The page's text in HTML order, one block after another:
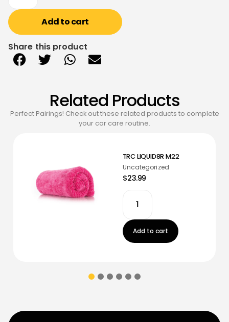
Add to cart
Share this product
Related Products
Perfect Pairings! Check out these related products to complete
your car care routine.
TRC LIQUID8R M22
Uncategorized
$23.99
Add to cart